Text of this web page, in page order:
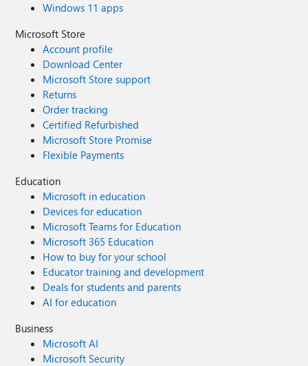
Windows 11 apps
Microsoft Store
Account profile
Download Center
Microsoft Store support
Returns
Order tracking
Certified Refurbished
Microsoft Store Promise
Flexible Payments
Education
Microsoft in education
Devices for education
Microsoft Teams for Education
Microsoft 365 Education
How to buy for your school
Educator training and development
Deals for students and parents
AI for education
Business
Microsoft AI
Microsoft Security